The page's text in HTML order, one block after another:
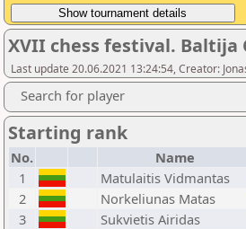
XVII chess festival. Baltija
Last update 20.06.2021 13:24:54, Creator:
Search for player
Starting rank
No. Name
1
Matulaitis Vidmantas
2
Norkeliunas Matas
3
Sukvietis Airidas